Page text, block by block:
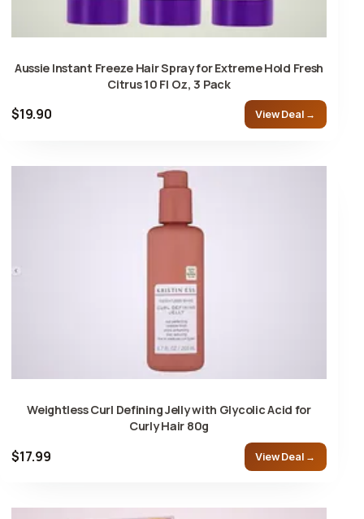
Aussie Instant Freeze Hair Spray for Extreme Hold Fresh
Citrus 10 Fl Oz, 3 Pack
$19.90 View Deal →
Weightless Curl Defining Jelly with Glycolic Acid for
Curly Hair 80g
$17.99 View Deal →